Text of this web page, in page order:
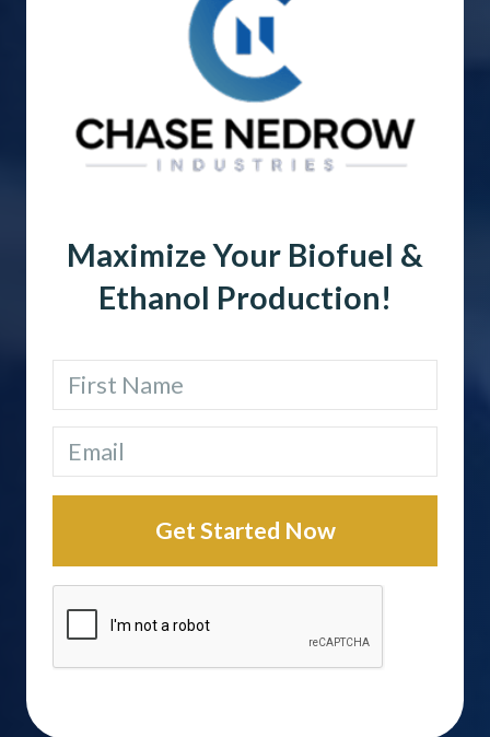
Maximize Your Biofuel &
Ethanol Production!